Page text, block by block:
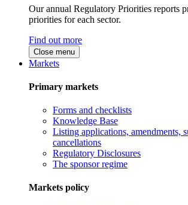
Our annual Regulatory Priorities reports
priorities for each sector.
Find out more
Close menu
Markets
Primary markets
Forms and checklists
Knowledge Base
Listing applications, amendments,
cancellations
Regulatory Disclosures
The sponsor regime
Markets policy